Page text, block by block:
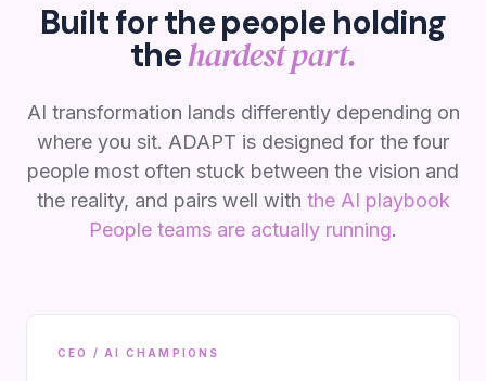
Built for the people holding
thehardest part.
AI transformation lands differently depending on
where you sit. ADAPT is designed for the four
people most often stuck between the vision and
the reality, and pairs well with the AI playbook
People teams are actually running.
CEO / AI CHAMPIONS